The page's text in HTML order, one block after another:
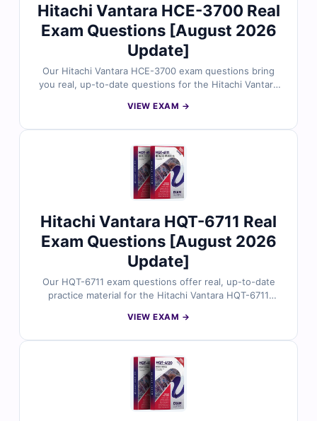
Hitachi Vantara HCE-3700 Real
Exam Questions [August 2026
Update]
Our Hitachi Vantara HCE-3700 exam questions bring
you real, up-to-date questions for the Hitachi Vantara
validated by experienced storage specialists. You’ll get
Explore free sample questions and discover why IT
professionals rely on Cert Empire for reliable
VIEW EXAM →
Hitachi Vantara HQT-6711 Real
Exam Questions [August 2026
Update]
Our HQT-6711 exam questions offer real, up-to-date
practice material for the Hitachi Vantara HQT-6711
professionals. Each question includes verified answers,
practice effectively and approach the exam with
VIEW EXAM →